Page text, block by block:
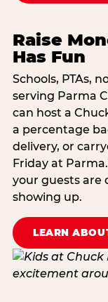
Raise
Has Fun
Schools, PTAs,
serving Parma
can host a
a percentage
delivery, or
Friday at
your guests are
showing up.
LEARN